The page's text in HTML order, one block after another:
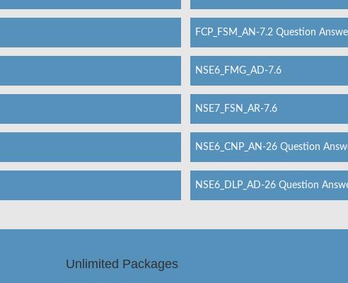
FCP_FSM_AN-7.2 Question
NSE6_FMG_AD-7.6
NSE7_FSN_AR-7.6
NSE6_CNP_AN-26 Question
NSE6_DLP_AD-26 Question
Unlimited Packages